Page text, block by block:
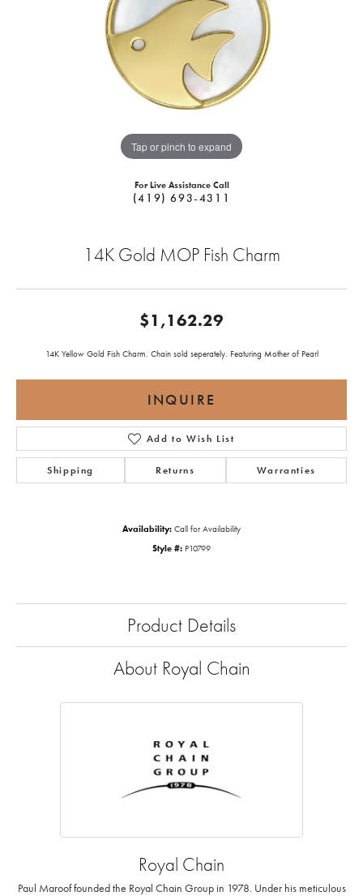
Tap or pinch to expand
For Live Assistance Call
(419) 693-4311
14K Gold MOP Fish Charm
$1,162.29
14K Yellow Gold Fish Charm. Chain sold seperately. Featuring Mother of Pearl
INQUIRE
Add to Wish List
Shipping Returns Warranties
Availability: Call for Availability
Style #: P10799
Product Details
About Royal Chain
Royal Chain
Paul Maroof founded the Royal Chain Group in 1978. Under his meticulous